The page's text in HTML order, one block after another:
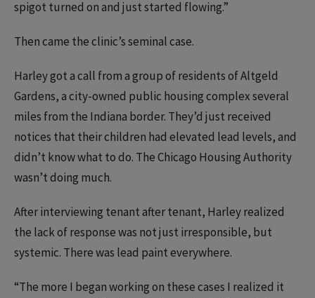
spigot turned on and just started flowing.”
Then came the clinic’s seminal case.
Harley got a call from a group of residents of Altgeld
Gardens, a city-owned public housing complex several
miles from the Indiana border. They’d just received
notices that their children had elevated lead levels, and
didn’t know what to do. The Chicago Housing Authority
wasn’t doing much.
After interviewing tenant after tenant, Harley realized
the lack of response was not just irresponsible, but
systemic. There was lead paint everywhere.
“The more I began working on these cases I realized it